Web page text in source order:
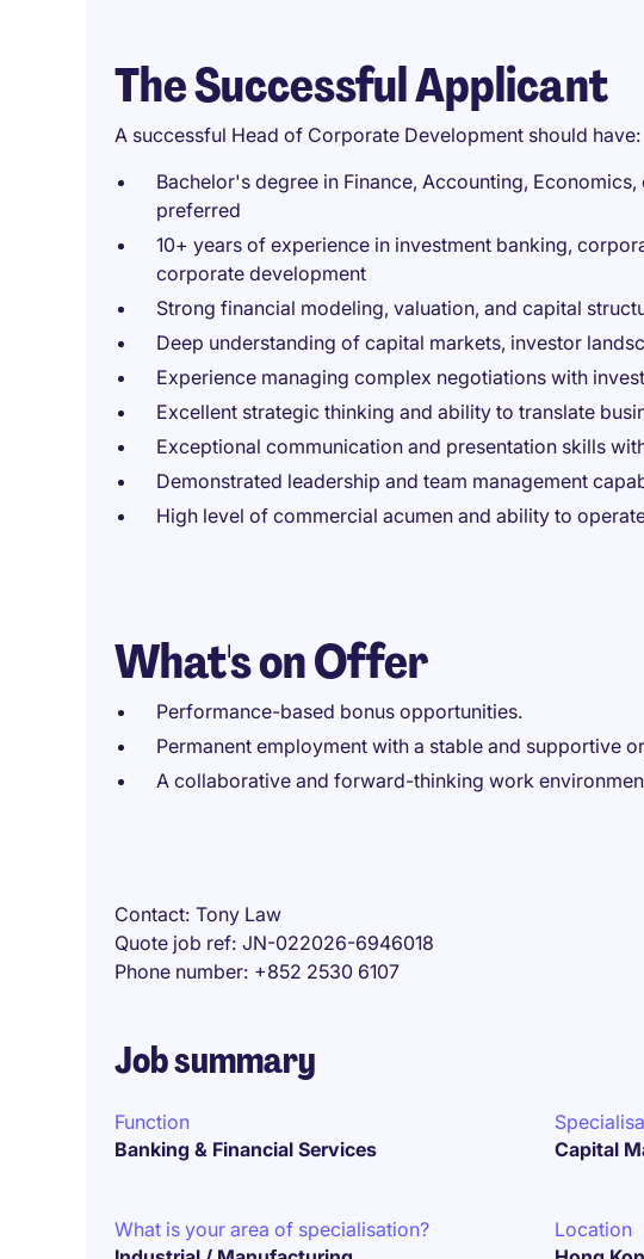
The Successful Applicant
A successful Head of Corporate Development should have:
Bachelor's degree in Finance, Accounting,
preferred
10+ years of experience in investment banking,
corporate development
Strong financial modeling, valuation, and capital
Deep understanding of capital markets, investor
Experience managing complex negotiations with
Excellent strategic thinking and ability to translate
Exceptional communication and presentation skills
Demonstrated leadership and team management
High level of commercial acumen and ability to
What's on Offer
Performance-based bonus opportunities.
Permanent employment with a stable and supportive
A collaborative and forward-thinking work
Contact Tony Law
Quote job ref JN-022026-6946018
Phone number +852 2530 6107
Job summary
Function
Banking & Financial Services
Capital
What is your area of specialisation?
Location